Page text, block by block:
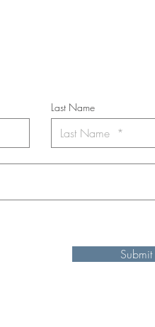
Last Name
Submit